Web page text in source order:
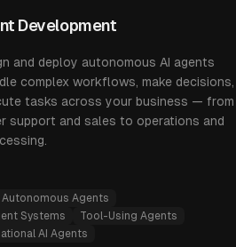
Development
and deploy autonomous AI agents
complex workflows, make decisions,
tasks across your business — from
support and sales to operations and
Agents
Systems
Tool-Using Agents
AI Agents